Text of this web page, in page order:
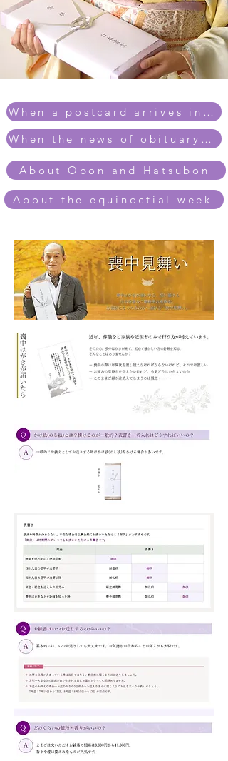
When a postcard arrives in mourning
When the news of obituary arrives
About Obon and Hatsubon
About the equinoctial week